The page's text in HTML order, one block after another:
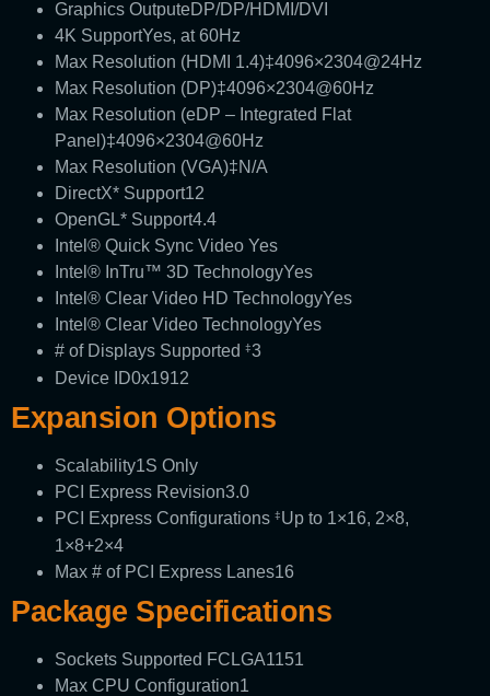
Graphics OutputeDP/DP/HDMI/DVI
4K SupportYes, at 60Hz
Max Resolution (HDMI 1.4)‡4096×2304@24Hz
Max Resolution (DP)‡4096×2304@60Hz
Max Resolution (eDP – Integrated Flat
Panel)‡4096×2304@60Hz
Max Resolution (VGA)‡N/A
DirectX* Support12
OpenGL* Support4.4
Intel® Quick Sync Video Yes
Intel® InTru™ 3D TechnologyYes
Intel® Clear Video HD TechnologyYes
Intel® Clear Video TechnologyYes
# of Displays Supported ‡3
Device ID0x1912
Expansion Options
Scalability1S Only
PCI Express Revision3.0
PCI Express Configurations ‡Up to 1×16, 2×8,
1×8+2×4
Max # of PCI Express Lanes16
Package Specifications
Sockets Supported FCLGA1151
Max CPU Configuration1